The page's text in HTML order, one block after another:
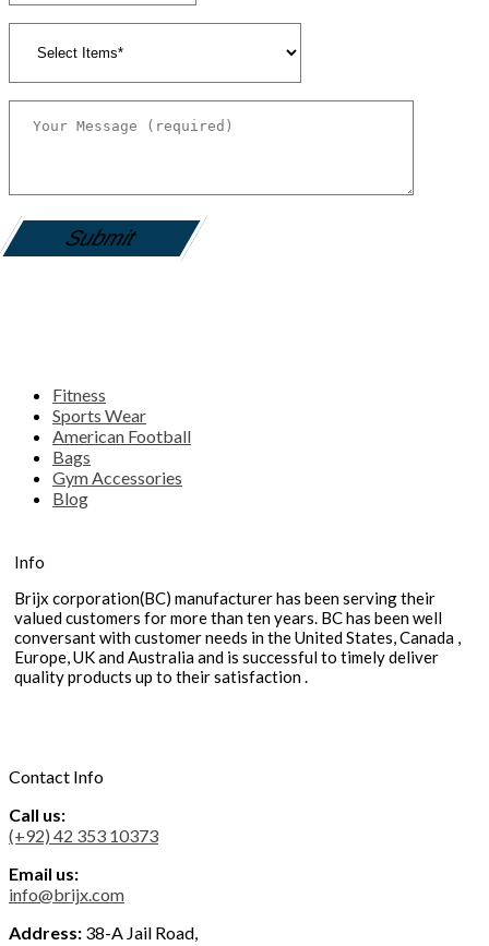
Fitness
Sports Wear
American Football
Bags
Gym Accessories
Blog
Info
Brijx corporation(BC) manufacturer has been serving their
valued customers for more than ten years. BC has been well
conversant with customer needs in the United States, Canada ,
Europe, UK and Australia and is successful to timely deliver
quality products up to their satisfaction .
Contact Info
Call us:
(+92) 42 353 10373
Email us:
info@brijx.com
Address: 38-A Jail Road,